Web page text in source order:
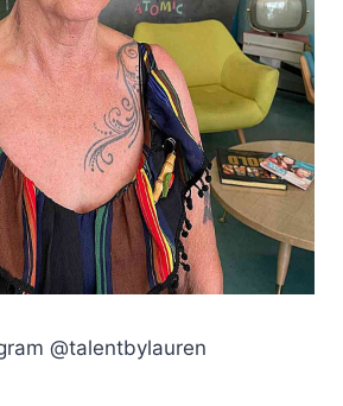
@talentbylauren